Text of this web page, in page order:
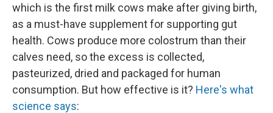
which is the first milk cows make after giving birth,
as a must-have supplement for supporting gut
health. Cows produce more colostrum than their
calves need, so the excess is collected,
pasteurized, dried and packaged for human
consumption. But how effective is it? Here's what
science says: